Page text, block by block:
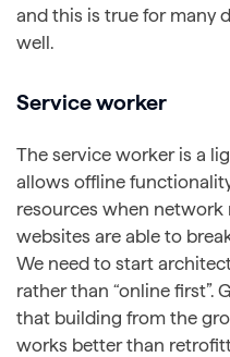
and this is true for many
well.
Service worker
The service worker is a
allows offline
resources when network
websites are able to
We need to start
rather than “online first”.
that building from the
works better than